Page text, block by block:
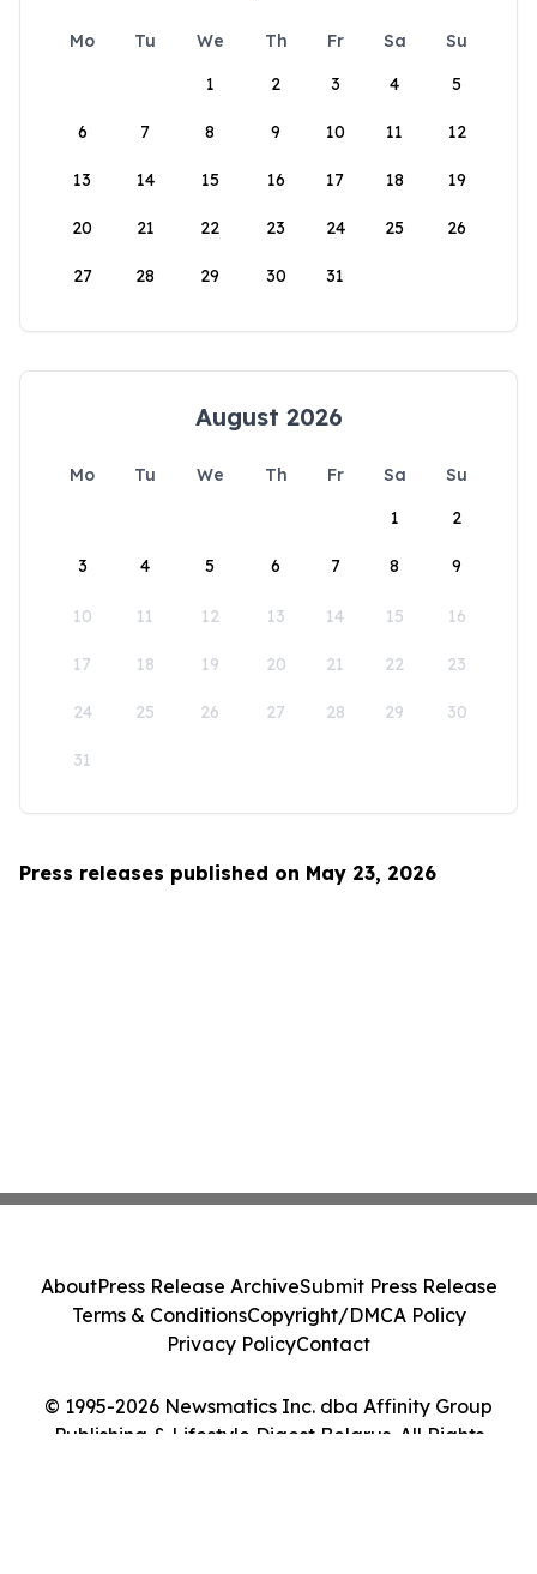
Mo Tu We Th Fr Sa
Su
1
2 3 4 5
6 7 8 9 10 11 12
13 14 15 16 17 18 19
20 21 22 23 24 25 26
27 28 29 30 31
August 2026
Mo Tu We Th Fr Sa
Su
1
2
3 4 5 6 7 8 9
10 11 12 13 14 15 16
17 18 19 20 21 22 23
24 25 26 27 28 29 30
31
Press releases published on May 23, 2026
© 1995-2026 Newsmatics Inc. dba Affinity Group
Publishing & Lifestyle Digest Belarus. All Rights
AboutPress Release ArchiveSubmit Press Release
Terms & ConditionsCopyright/DMCA Policy
Privacy PolicyContact